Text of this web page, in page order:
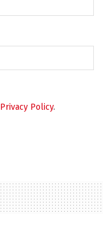
Privacy Policy.